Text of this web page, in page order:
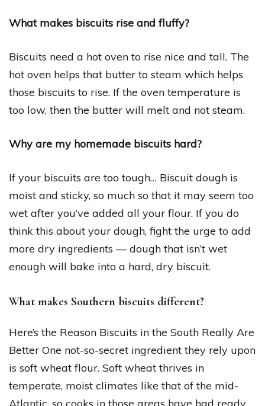
What makes biscuits rise and fluffy?
Biscuits need a hot oven to rise nice and tall. The
hot oven helps that butter to steam which helps
those biscuits to rise. If the oven temperature is
too low, then the butter will melt and not steam.
Why are my homemade biscuits hard?
If your biscuits are too tough… Biscuit dough is
moist and sticky, so much so that it may seem too
wet after you’ve added all your flour. If you do
think this about your dough, fight the urge to add
more dry ingredients — dough that isn’t wet
enough will bake into a hard, dry biscuit.
What makes Southern biscuits different?
Here’s the Reason Biscuits in the South Really Are
Better One not-so-secret ingredient they rely upon
is soft wheat flour. Soft wheat thrives in
temperate, moist climates like that of the mid-
Atlantic, so cooks in those areas have had ready